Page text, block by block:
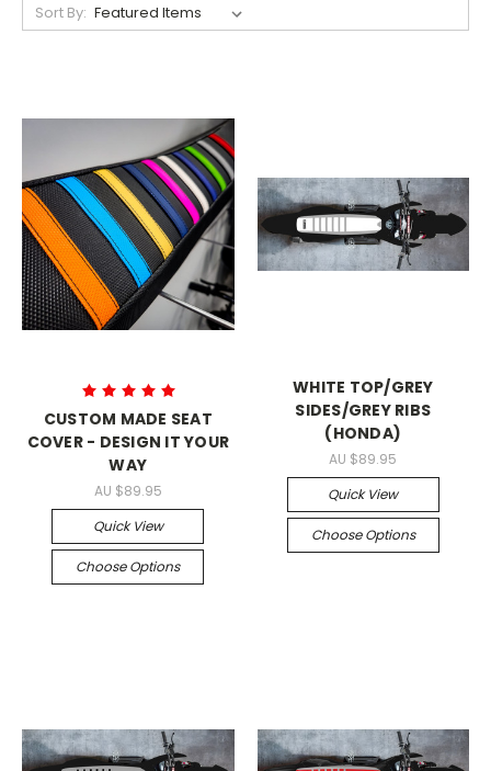
Sort By:
CUSTOM MADE SEAT
COVER - DESIGN IT YOUR
WAY
AU $89.95
Quick View
Choose Options
WHITE TOP/GREY
SIDES/GREY RIBS
(HONDA)
AU $89.95
Quick View
Choose Options